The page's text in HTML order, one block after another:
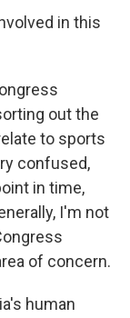
in this
out the
to sports
confused,
in time,
I'm not
of concern.
human